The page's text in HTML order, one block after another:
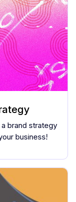
brand strategy
business!